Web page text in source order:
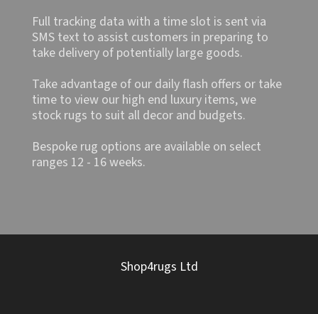
Full tracking data with a time slot is sent via
SMS text to assist customers in preparing to
take delivery of potentially large goods.
Take advantage of our daily flash offers or take
time to view our high end luxury items, we
stock rugs to suit all decor and budgets.
Bespoke rug options are available on select
ranges 12 - 16 weeks.
Shop4rugs Ltd